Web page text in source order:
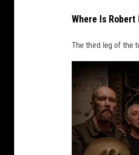
Where Is
The third leg of the